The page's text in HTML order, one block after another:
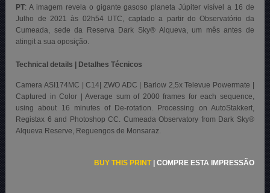
PT: A imagem revela o gigante gasoso planeta Júpiter visível a 16 de
Julho de 2021 às 02h54 UTC, captado a partir do Observatório da
Cumeada, sede da Reserva Dark Sky® Alqueva, um mês antes de
atingit a sua oposição.
Technical details | Detalhes Técnicos
Camera ASI174MC | C14| ZWO ADC | Barlow 2,5x Televue Powermate |
Captured in Color | Average sum of 2000 frames for each sequence,
using about 16 minutes of De-rotation. Processing on AutoStakkert,
Registax 6 and Photoshop CC. Cumeada Observatory from Dark Sky®
Alqueva Reserve, Reguengos de Monsaraz.
BUY THIS PRINT COMPRE ESTA IMPRESSÃO